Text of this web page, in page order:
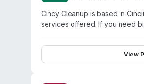
Cincy Cleanup is based in
services offered. If you need
and verify their capabilities.
advisable to call directly toView